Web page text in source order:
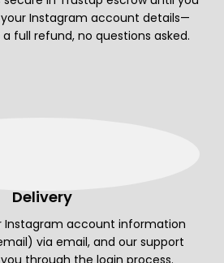
Instagram account details—
full refund, no questions asked.
Delivery
Instagram account information
via email, and our support
through the login process.